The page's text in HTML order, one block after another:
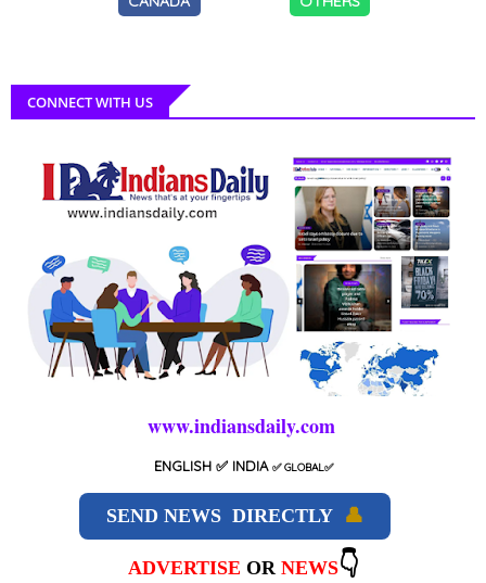
CONNECT WITH US
www.indiansdaily.com
ENGLISH ✅ INDIA ✅GLOBAL✅
SEND NEWS DIRECTLY 👤
ADVERTISE OR NEWS👇